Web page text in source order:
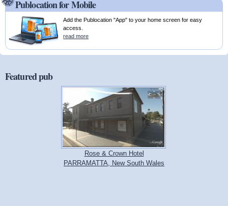
Publocation for Mobile
Add the Publocation "App" to your home screen for easy
access.
read more
Featured pub
Rose & Crown Hotel
PARRAMATTA, New South Wales